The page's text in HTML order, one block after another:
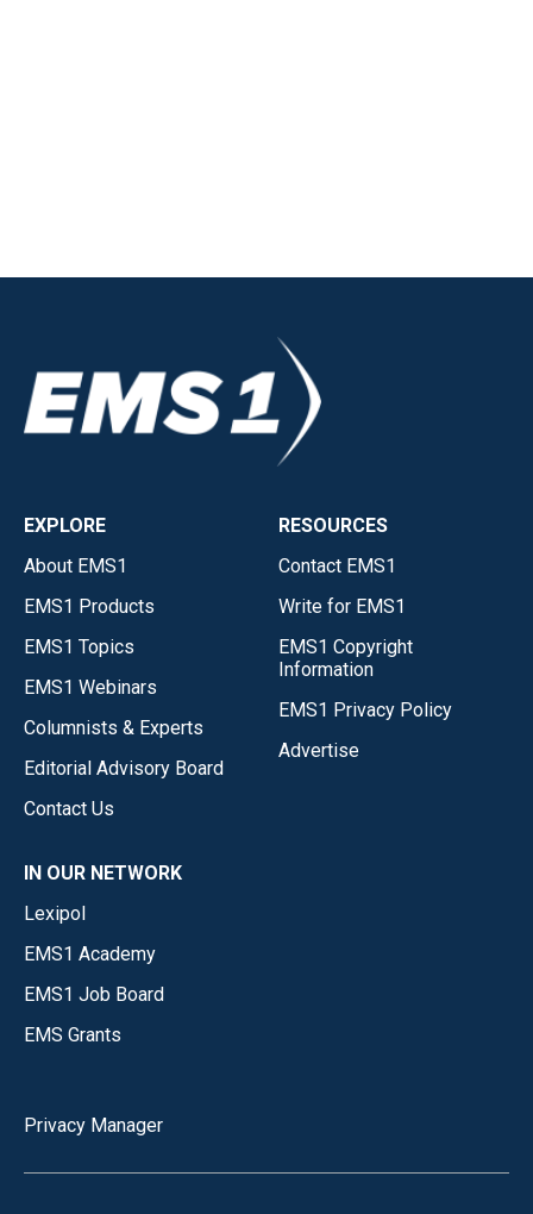
EXPLORE
About EMS1
EMS1 Products
EMS1 Topics
EMS1 Webinars
Columnists & Experts
Editorial Advisory Board
Contact Us
RESOURCES
Contact EMS1
Write for EMS1
EMS1 Copyright
Information
EMS1 Privacy Policy
Advertise
IN OUR NETWORK
Lexipol
EMS1 Academy
EMS1 Job Board
EMS Grants
Privacy Manager